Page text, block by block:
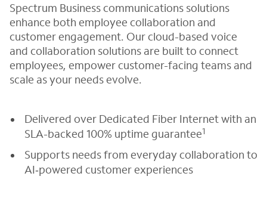
Spectrum Business communications solutions
enhance both employee collaboration and
customer engagement. Our cloud-based voice
and collaboration solutions are built to connect
employees, empower customer-facing teams and
scale as your needs evolve.
Delivered over Dedicated Fiber Internet with an
SLA-backed 100% uptime guarantee1
Supports needs from everyday collaboration to
AI‑powered customer experiences